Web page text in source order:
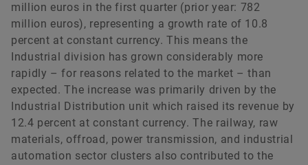
million euros in the first quarter (prior year: 782
million euros), representing a growth rate of 10.8
percent at constant currency. This means the
Industrial division has grown considerably more
rapidly – for reasons related to the market – than
expected. The increase was primarily driven by the
Industrial Distribution unit which raised its revenue by
12.4 percent at constant currency. The railway, raw
materials, offroad, power transmission, and industrial
automation sector clusters also contributed to the